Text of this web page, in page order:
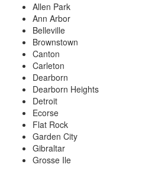
Allen Park
Ann Arbor
Belleville
Brownstown
Canton
Carleton
Dearborn
Dearborn Heights
Detroit
Ecorse
Flat Rock
Garden City
Gibraltar
Grosse Ile